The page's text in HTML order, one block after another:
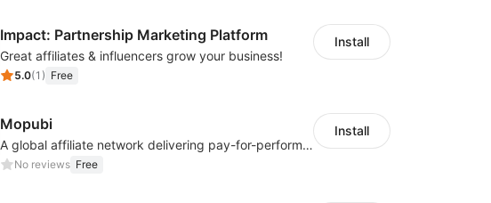
Impact: Partnership Marketing Platform
Great affiliates & influencers grow your business!
5.0(1 ) Free
Install
Mopubi
A global affiliate network delivering pay-for-performance and marketing services
No reviews Free
Install